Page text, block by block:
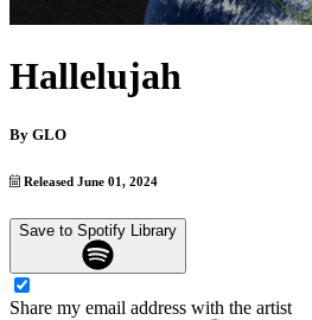
Hallelujah
By GLO
Released June 01, 2024
Save to Spotify Library
Share my email address with the artist